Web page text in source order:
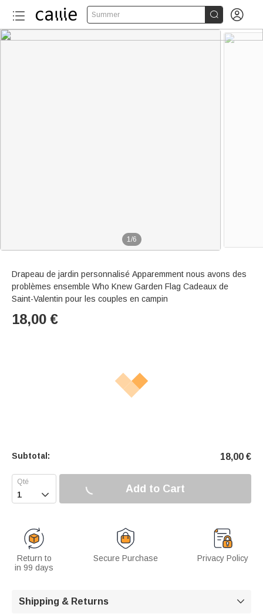
Summer  
1/6
Drapeau de jardin personnalisé Apparemment nous avons des
problèmes ensemble Who Knew Garden Flag Cadeaux de
Saint-Valentin pour les couples en campin
18,00 €
Subtotal: 18,00 €
 Add to Cart
Return to
in 99 days
Secure Purchase Privacy Policy
Shipping & Returns 